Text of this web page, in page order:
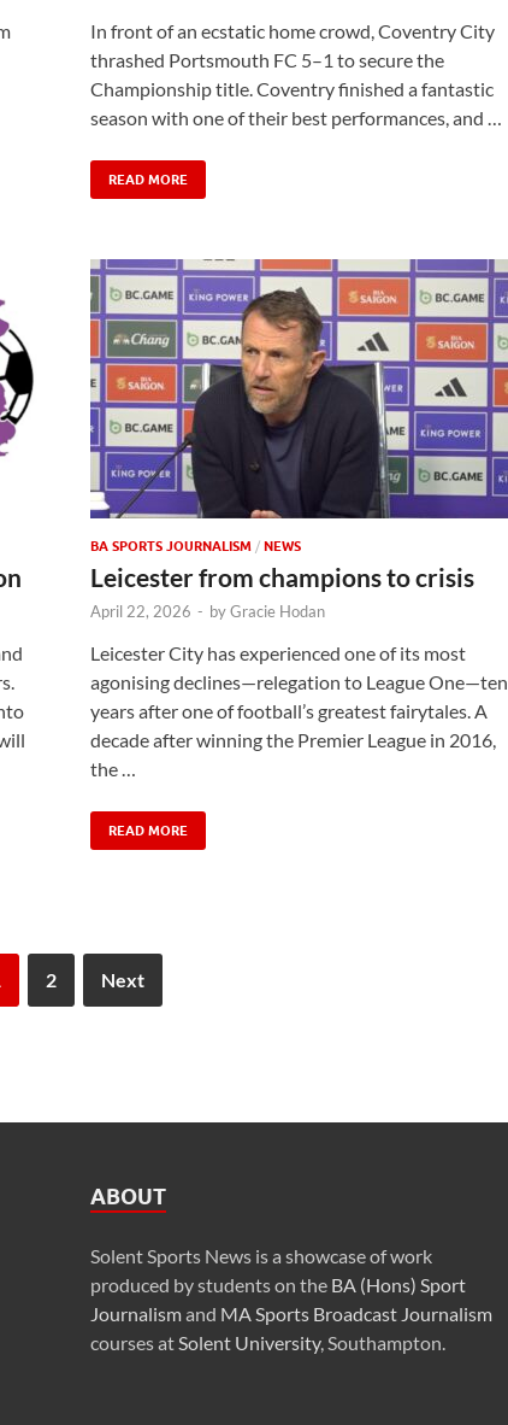
In front of an ecstatic home crowd, Coventry City
thrashed Portsmouth FC 5–1 to secure the
Championship title. Coventry finished a fantastic
season with one of their best performances, and …
READ MORE
BA SPORTS JOURNALISM / NEWS
Leicester from champions to crisis
April 22, 2026 - byGracie Hodan
Leicester City has experienced one of its most
agonising declines—relegation to League One—ten
years after one of football’s greatest fairytales. A
decade after winning the Premier League in 2016,
the …
READ MORE
2 Next
ABOUT
Solent Sports News is a showcase of work
produced by students on the BA (Hons) Sport
Journalismand MA Sports Broadcast Journalism
courses at Solent University, Southampton.